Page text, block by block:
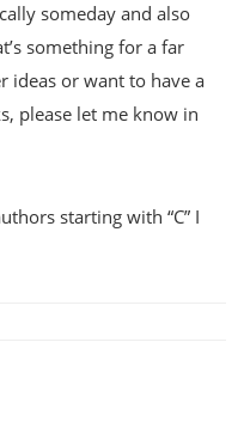
someday and also
something for a far
ideas or want to have a
please let me know in
starting with “C” I